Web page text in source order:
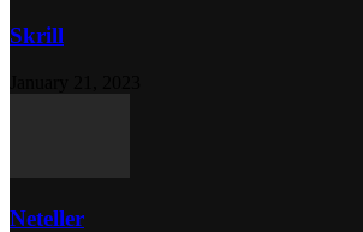
Skrill
Neteller